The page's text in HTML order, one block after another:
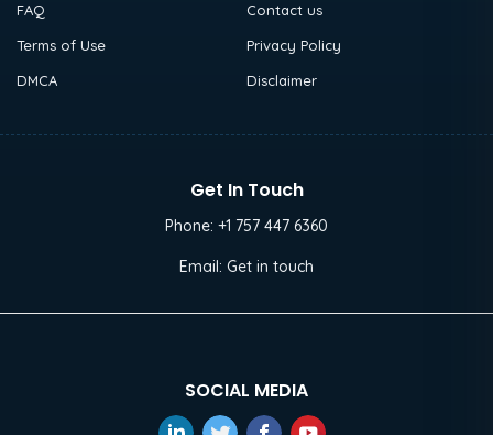
FAQ
Contact us
Terms of Use
Privacy Policy
DMCA
Disclaimer
Get In Touch
Phone: +1 757 447 6360
Email: Get in touch
SOCIAL MEDIA